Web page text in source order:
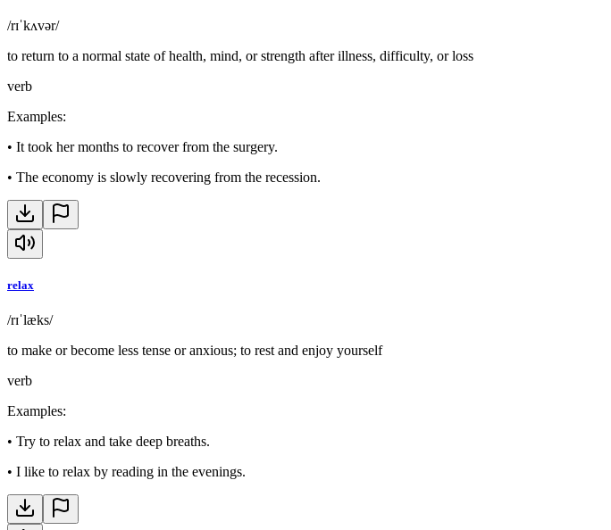
/rɪˈkʌvər/
to return to a normal state of health, mind, or strength after illness, difficulty, or loss
verb
Examples:
• It took her months to recover from the surgery.
• The economy is slowly recovering from the recession.
relax
/rɪˈlæks/
to make or become less tense or anxious; to rest and enjoy yourself
verb
Examples:
• Try to relax and take deep breaths.
• I like to relax by reading in the evenings.